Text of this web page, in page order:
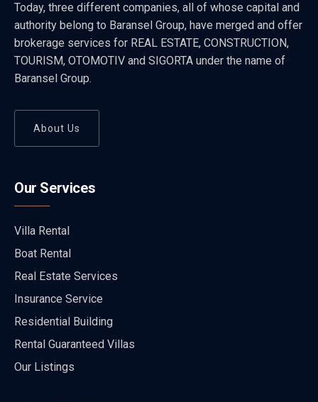
Today, three different companies, all of whose capital and
authority belong to Baransel Group, have merged and offer
brokerage services for REAL ESTATE, CONSTRUCTION,
TOURISM, OTOMOTIV and SIGORTA under the name of
Baransel Group.
About Us
Our Services
Villa Rental
Boat Rental
Real Estate Services
Insurance Service
Residential Building
Rental Guaranteed Villas
Our Listings